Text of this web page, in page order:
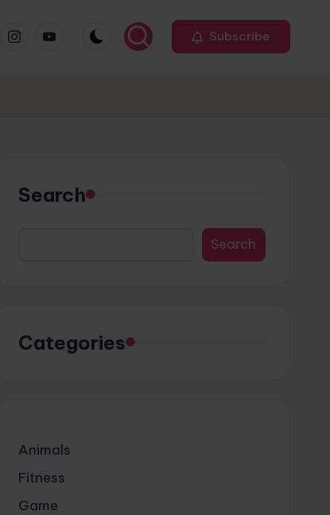
InstagramYoutube Subscribe
Search
Search
Categories
Animals
Fitness
Game